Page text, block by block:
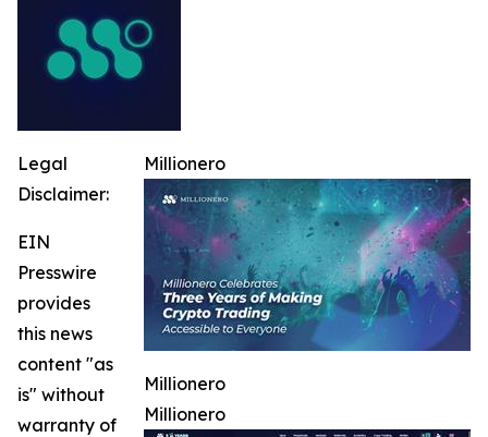
Millionero
Millionero
Millionero
Legal
Disclaimer:
EIN
Presswire
provides
this news
content "as
is" without
warranty of